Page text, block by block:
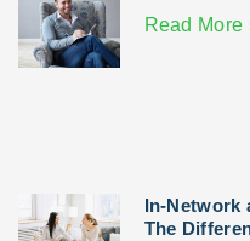
Read More
In-Network
The